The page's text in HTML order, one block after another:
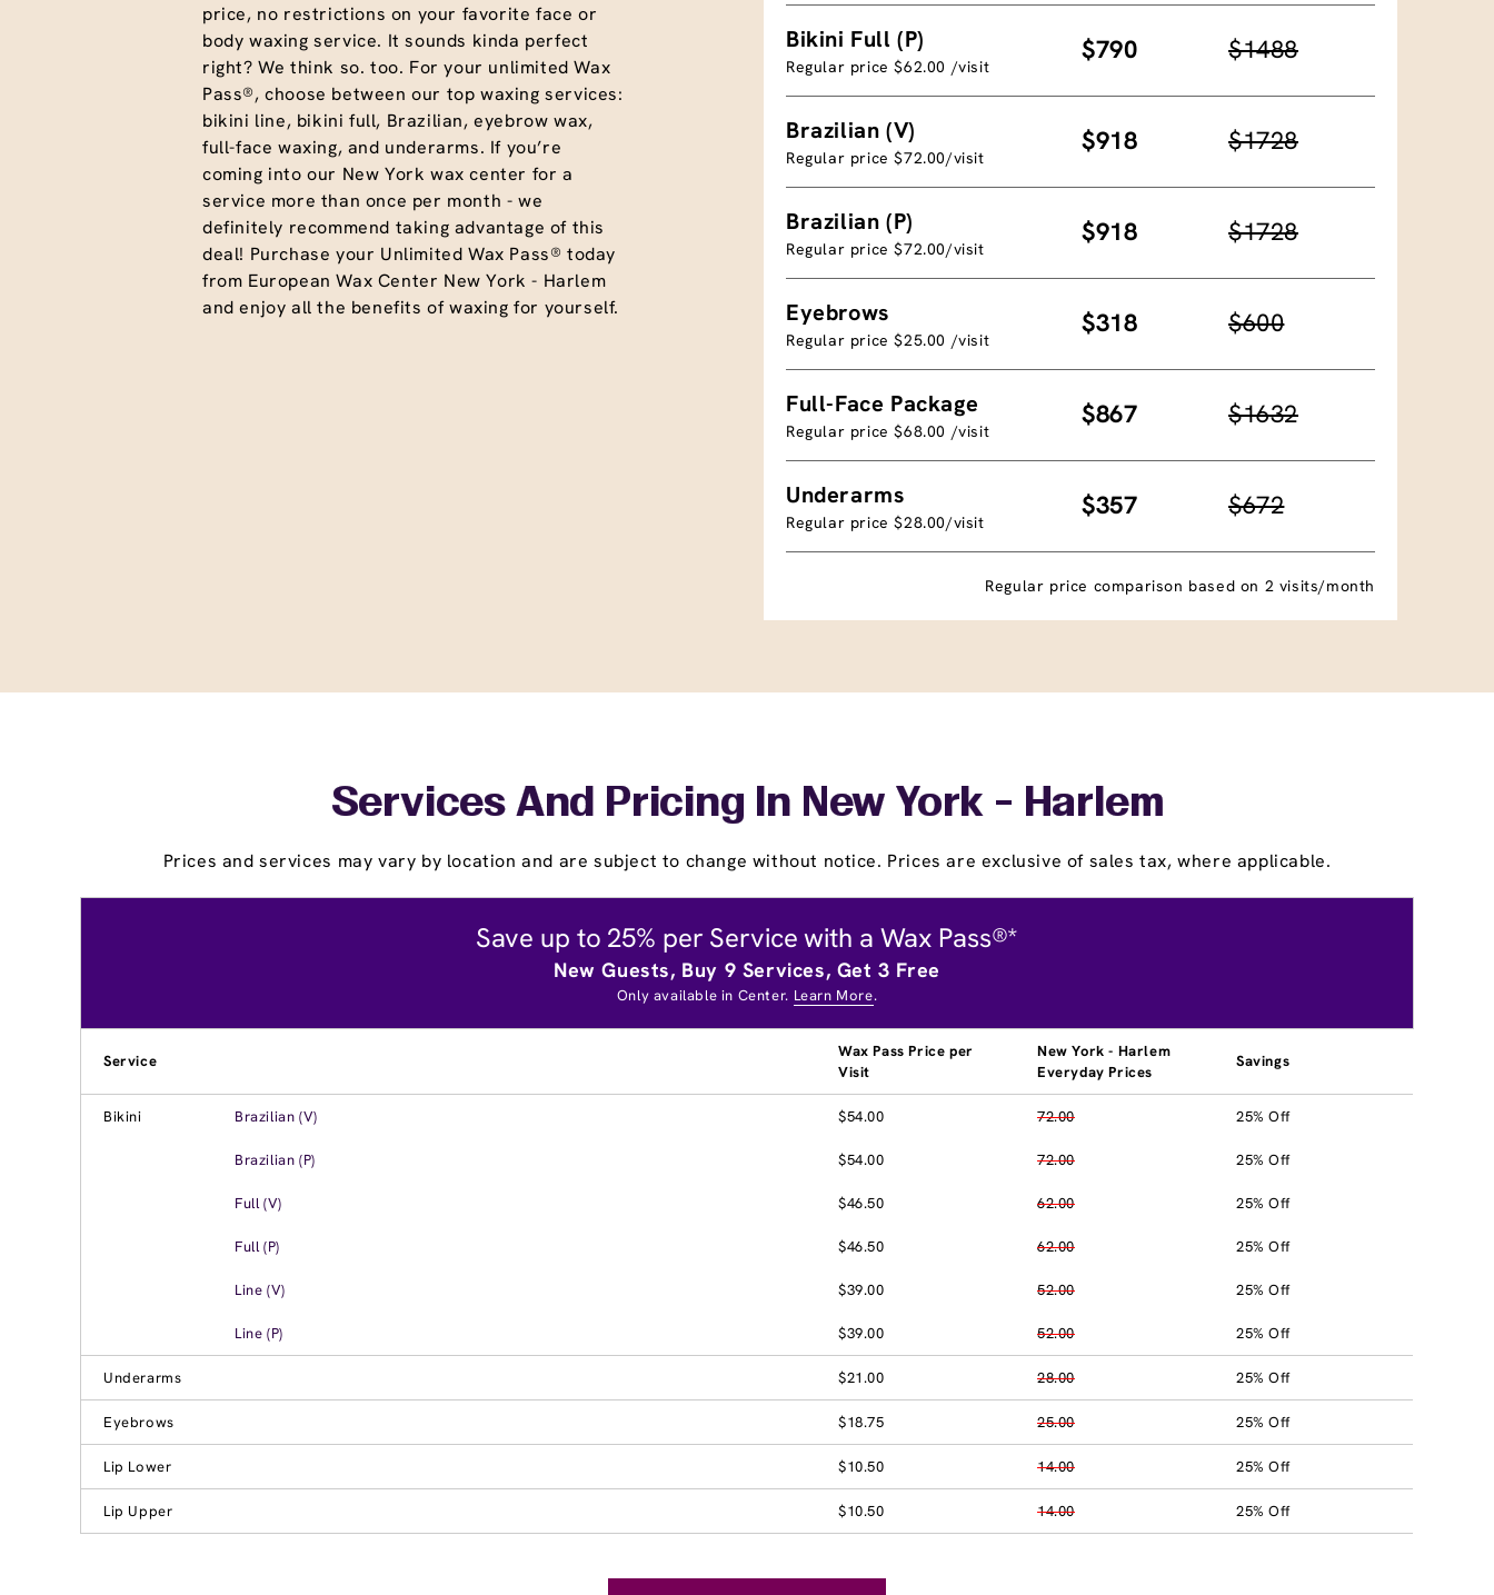
price, no restrictions on your favorite face or
body waxing service. It sounds kinda perfect
right? We think so. too. For your unlimited Wax
Pass®, choose between our top waxing services:
bikini line, bikini full, Brazilian, eyebrow wax,
full-face waxing, and underarms. If you’re
coming into our New York wax center for a
service more than once per month - we
definitely recommend taking advantage of this
deal! Purchase your Unlimited Wax Pass® today
from European Wax Center New York - Harlem
and enjoy all the benefits of waxing for yourself.
Bikini Full (P)
Regular price $62.00 /visit
$790 $1488
Brazilian (V)
Regular price $72.00/visit
$918 $1728
Brazilian (P)
Regular price $72.00/visit
$918 $1728
Eyebrows
Regular price $25.00 /visit
$318 $600
Full-Face Package
Regular price $68.00 /visit
$867 $1632
Underarms
Regular price $28.00/visit
$357 $672
Regular price comparison based on 2 visits/month
Services And Pricing In New York - Harlem
Prices and services may vary by location and are subject to change without notice. Prices are exclusive of sales tax, where applicable.
Save up to 25% per Service with a Wax Pass®*
New Guests, Buy 9 Services, Get 3 Free
Only available in Center. Learn More.
Service
Wax Pass Price per
Visit
New York - Harlem
Everyday Prices
Savings
Bikini Brazilian (V) $54.00 72.00 25% Off
Brazilian (P) $54.00 72.00 25% Off
Full (V) $46.50 62.00 25% Off
Full (P) $46.50 62.00 25% Off
Line (V) $39.00 52.00 25% Off
Line (P) $39.00 52.00 25% Off
Underarms $21.00 28.00 25% Off
Eyebrows $18.75 25.00 25% Off
Lip Lower $10.50 14.00 25% Off
Lip Upper $10.50 14.00 25% Off